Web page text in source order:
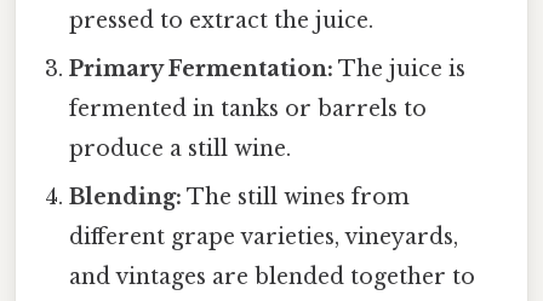
pressed to extract the juice.
Primary Fermentation: The juice is
fermented in tanks or barrels to
produce a still wine.
Blending: The still wines from
different grape varieties, vineyards,
and vintages are blended together to